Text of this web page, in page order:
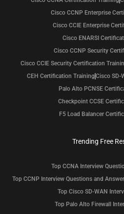
Cisco CCNP Enterprise
Cisco CCIE Enterprise
Cisco ENARSI
Cisco CCNP Security
Cisco CCIE Security Certification
CEH Certification Training Cisco SD-
Palo Alto PCNSE
Checkpoint CCSE
F5 Load Balancer
Trending Free
Top CCNA Interview
Top CCNP Interview Questions and
Top Cisco SD-WAN
Top Palo Alto Firewall